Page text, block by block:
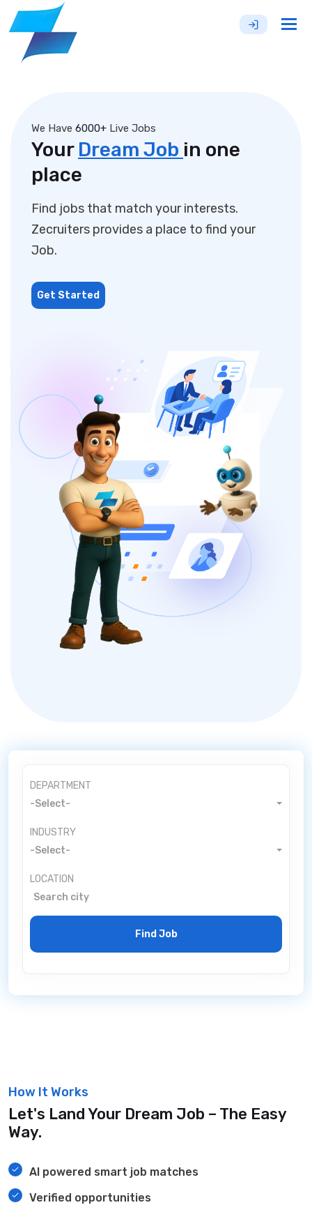
We Have 6000+ Live Jobs
Your Dream Job in one
place
Find jobs that match your interests.
Zecruiters provides a place to find your
Job.
Get Started
DEPARTMENT
-Select-
INDUSTRY
-Select-
LOCATION
Find Job
How It Works
Let's Land Your Dream Job – The Easy
Way.
AI powered smart job matches
Verified opportunities